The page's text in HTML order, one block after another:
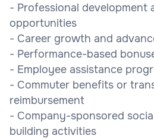
- Professional development
opportunities
- Career growth and
- Performance-based
- Employee assistance
- Commuter benefits or
reimbursement
- Company-sponsored
building activities